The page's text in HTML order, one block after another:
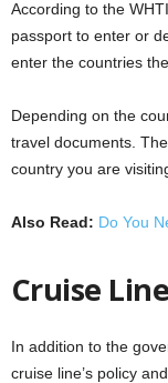
According to the
passport to enter or
enter the countries
Depending on the
travel documents.
country you are
Also Read: Do You
Cruise
In addition to the
cruise line’s policy